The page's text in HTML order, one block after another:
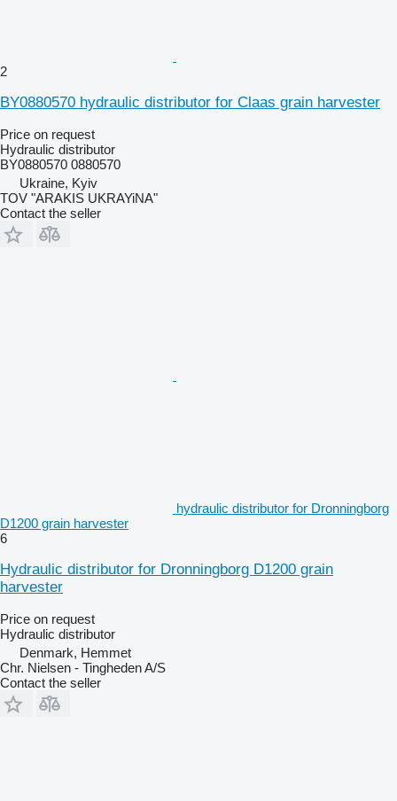
2
BY0880570 hydraulic distributor for Claas grain harvester
Price on request
Hydraulic distributor
BY0880570 0880570
Ukraine, Kyiv
TOV "ARAKIS UKRAYiNA"
Contact the seller
hydraulic distributor for Dronningborg
D1200 grain harvester
6
Hydraulic distributor for Dronningborg D1200 grain
harvester
Price on request
Hydraulic distributor
Denmark, Hemmet
Chr. Nielsen - Tingheden A/S
Contact the seller